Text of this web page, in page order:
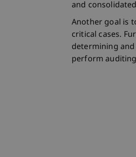
and
Another goal is
critical cases.
determining
perform